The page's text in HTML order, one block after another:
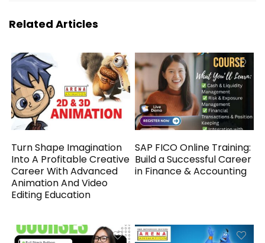
Related Articles
Turn Shape Imagination
Into A Profitable Creative
Career With Advanced
Animation And Video
Editing Education
SAP FICO Online Training:
Build a Successful Career
in Finance & Accounting